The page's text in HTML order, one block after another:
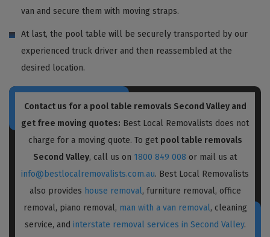
van and secure them with moving straps.
At last, the pool table will be securely transported by our
experienced truck driver and then reassembled at the
desired location.
Contact us for a pool table removals Second Valley and
get free moving quotes: Best Local Removalists does not
charge for a moving quote. To get pool table removals
Second Valley, call us on 1800 849 008 or mail us at
info@bestlocalremovalists.com.au. Best Local Removalists
also provides house removal, furniture removal, office
removal, piano removal, man with a van removal, cleaning
service, and interstate removal services in Second Valley.